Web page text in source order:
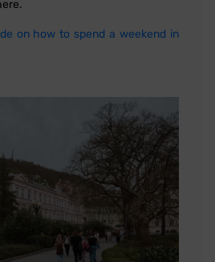
on how to spend a weekend in